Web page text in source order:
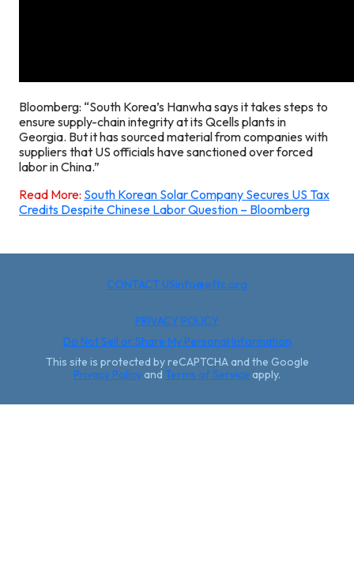
Bloomberg: “South Korea’s Hanwha says it takes steps to
ensure supply-chain integrity at its Qcells plants in
Georgia. But it has sourced material from companies with
suppliers that US officials have sanctioned over forced
labor in China.”
Read More: South Korean Solar Company Secures US Tax
Credits Despite Chinese Labor Question – Bloomberg
CONTACT USinfo@eftc.org
PRIVACY POLICY
Do Not Sell or Share My Personal Information
This site is protected by reCAPTCHA and the Google
Privacy Policy and Terms of Service apply.